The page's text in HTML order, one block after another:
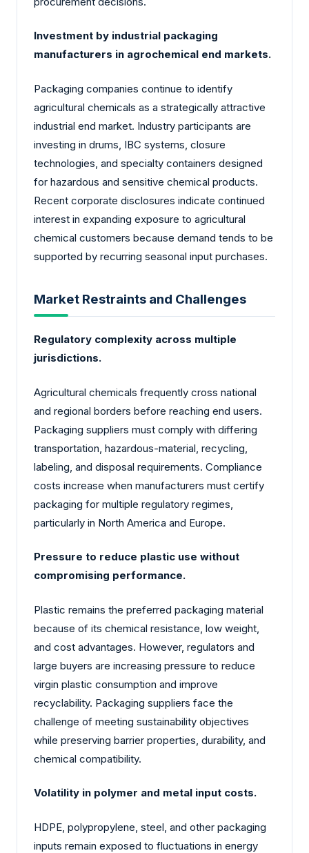
Investment by industrial packaging
manufacturers in agrochemical end markets.
Packaging companies continue to identify
agricultural chemicals as a strategically attractive
industrial end market. Industry participants are
investing in drums, IBC systems, closure
technologies, and specialty containers designed
for hazardous and sensitive chemical products.
Recent corporate disclosures indicate continued
interest in expanding exposure to agricultural
chemical customers because demand tends to be
supported by recurring seasonal input purchases.
Market Restraints and Challenges
Regulatory complexity across multiple
jurisdictions.
Agricultural chemicals frequently cross national
and regional borders before reaching end users.
Packaging suppliers must comply with differing
transportation, hazardous-material, recycling,
labeling, and disposal requirements. Compliance
costs increase when manufacturers must certify
packaging for multiple regulatory regimes,
particularly in North America and Europe.
Pressure to reduce plastic use without
compromising performance.
Plastic remains the preferred packaging material
because of its chemical resistance, low weight,
and cost advantages. However, regulators and
large buyers are increasing pressure to reduce
virgin plastic consumption and improve
recyclability. Packaging suppliers face the
challenge of meeting sustainability objectives
while preserving barrier properties, durability, and
chemical compatibility.
Volatility in polymer and metal input costs.
HDPE, polypropylene, steel, and other packaging
inputs remain exposed to fluctuations in energy